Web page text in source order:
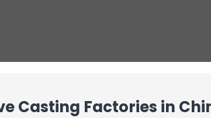
Casting Factories in